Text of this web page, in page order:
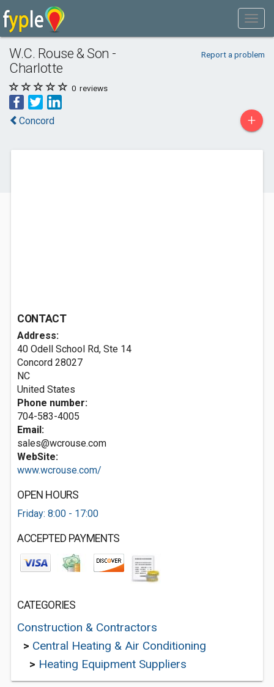
W.C. Rouse & Son -
Charlotte
Report a problem
0 reviews
Concord +
CONTACT
Address:
40 Odell School Rd, Ste 14
Concord 28027
NC
United States
Phone number:
704-583-4005
Email:
sales@wcrouse.com
WebSite:
www.wcrouse.com/
OPEN HOURS
Friday: 8:00 - 17:00
ACCEPTED PAYMENTS
CATEGORIES
Construction & Contractors
> Central Heating & Air Conditioning
> Heating Equipment Suppliers